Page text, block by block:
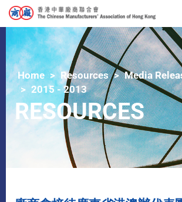
Home Resources
Media
2015 - 2013
RESOURCES